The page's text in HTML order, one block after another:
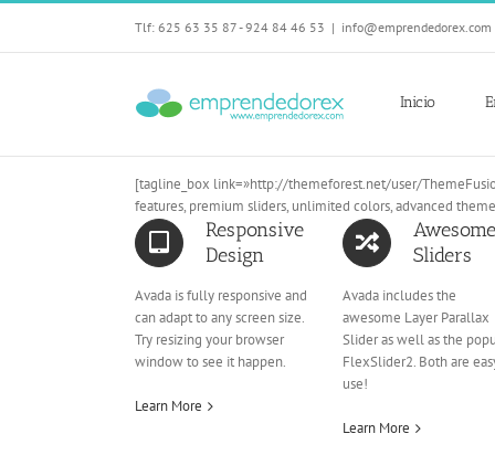
Skip
content
Tlf: 625 63 35 87 - 924 84 46 53 | info@emprendedorex.com
Inicio
[tagline_box link=»http://themeforest.net/user/
features, premium sliders, unlimited colors, advanced
Responsive
Design
Avada is fully responsive and
can adapt to any screen size.
Try resizing your browser
window to see it happen.
Learn More
Awesome
Sliders
Avada includes the
awesome Layer Parallax
Slider as well as the
FlexSlider2. Both are
use!
Learn More